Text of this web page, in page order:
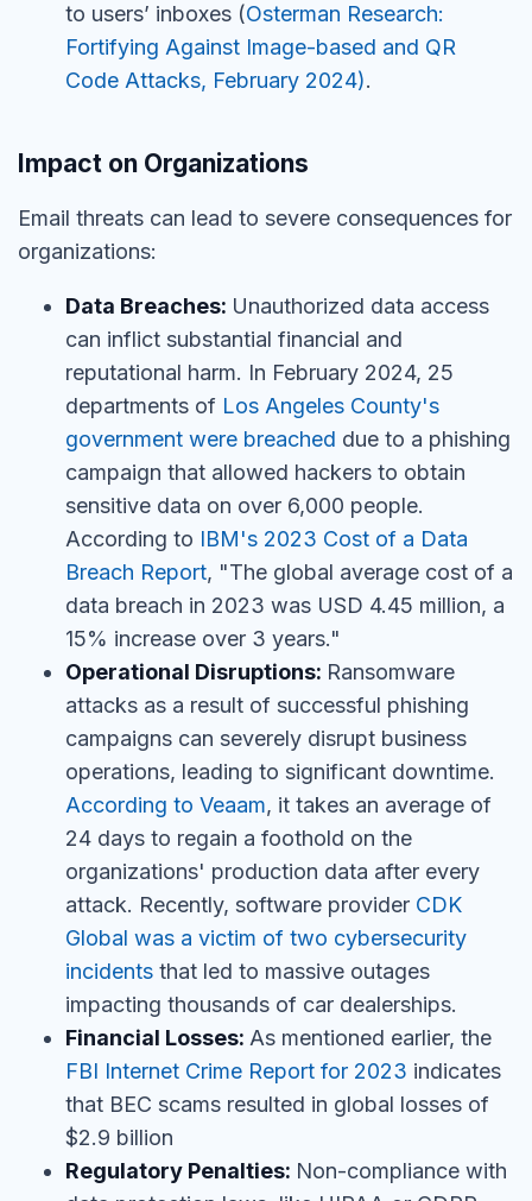
to users’ inboxes (Osterman Research:
Fortifying Against Image-based and QR
Code Attacks, February 2024).
Impact on Organizations
Email threats can lead to severe consequences for
organizations:
Data Breaches: Unauthorized data access
can inflict substantial financial and
reputational harm. In February 2024, 25
departments of Los Angeles County's
government were breached due to a phishing
campaign that allowed hackers to obtain
sensitive data on over 6,000 people.
According to IBM's 2023 Cost of a Data
Breach Report, "The global average cost of a
data breach in 2023 was USD 4.45 million, a
15% increase over 3 years."
Operational Disruptions: Ransomware
attacks as a result of successful phishing
campaigns can severely disrupt business
operations, leading to significant downtime.
According to Veaam, it takes an average of
24 days to regain a foothold on the
organizations' production data after every
attack. Recently, software provider CDK
Global was a victim of two cybersecurity
incidents that led to massive outages
impacting thousands of car dealerships.
Financial Losses: As mentioned earlier, the
FBI Internet Crime Report for 2023 indicates
that BEC scams resulted in global losses of
$2.9 billion
Regulatory Penalties: Non-compliance with